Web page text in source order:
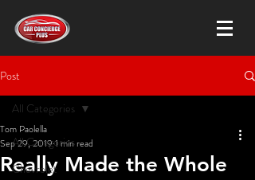
Post
All Categories
Chevrolet
All Categories
Really Made the Whole
Tom Paolella
Sep 29, 20191 min read